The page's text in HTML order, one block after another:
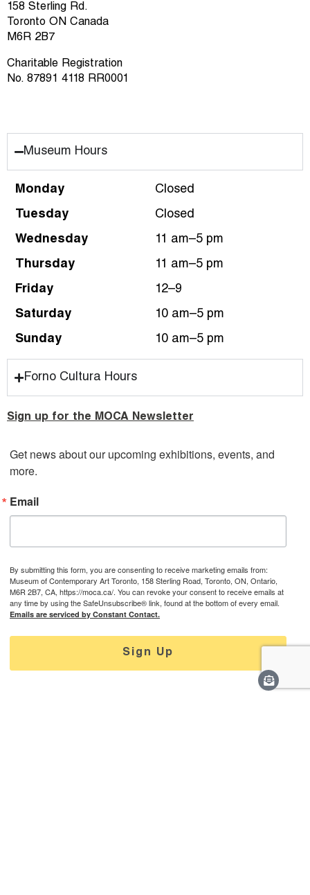
158 Sterling Rd.
Toronto ON Canada
M6R 2B7
Charitable Registration
No. 87891 4118 RR0001
Museum Hours
Monday
Closed
Tuesday
Closed
Wednesday
11 am–5 pm
Thursday
11 am–5 pm
Friday
12–9
Saturday
10 am–5 pm
Sunday
10 am–5 pm
Forno Cultura Hours
Sign up for the MOCA Newsletter
Get news about our upcoming exhibitions, events, and
more.
Email
By submitting this form, you are consenting to receive marketing emails from:
Museum of Contemporary Art Toronto, 158 Sterling Road, Toronto, ON, Ontario,
M6R 2B7, CA, https://moca.ca/. You can revoke your consent to receive emails at
any time by using the SafeUnsubscribe® link, found at the bottom of every email.
Emails are serviced by Constant Contact.
Sign Up